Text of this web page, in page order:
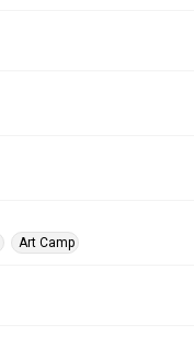
Art Camp